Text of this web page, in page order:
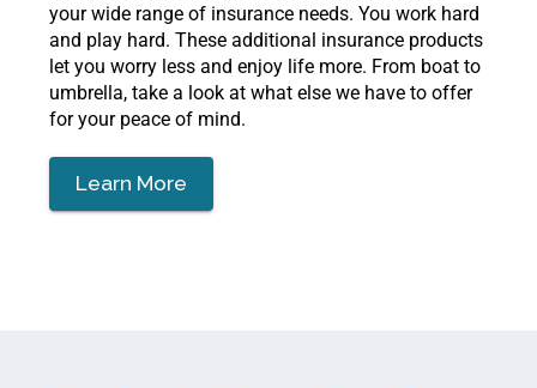
your wide range of insurance needs. You work hard
and play hard. These additional insurance products
let you worry less and enjoy life more. From boat to
umbrella, take a look at what else we have to offer
for your peace of mind.
Learn More